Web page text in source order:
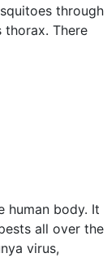
through
There
human body. It
all over the
virus,